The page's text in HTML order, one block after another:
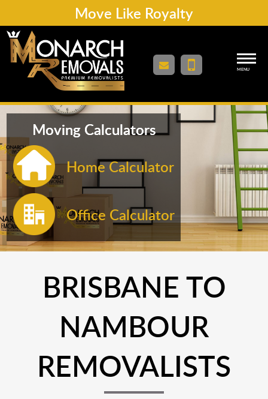
Move Like Royalty
MENU
Moving Calculators
Home Calculator
Office Calculator
BRISBANE TO
NAMBOUR
REMOVALISTS